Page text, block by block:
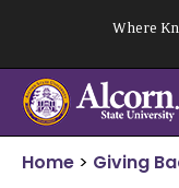
content
Where
Home > Giving